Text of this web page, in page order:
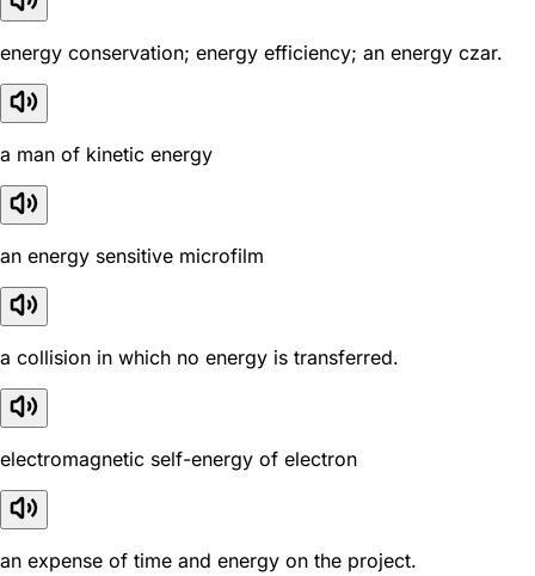
energy conservation; energy efficiency; an energy czar.
a man of kinetic energy
an energy sensitive microfilm
a collision in which no energy is transferred.
electromagnetic self-energy of electron
an expense of time and energy on the project.